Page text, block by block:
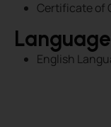
Certificate of
English